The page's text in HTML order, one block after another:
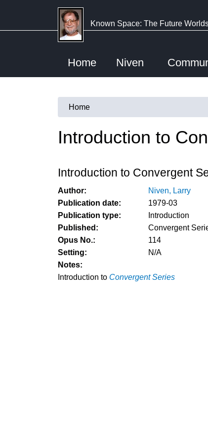
main
Known Space: The Future
Home Niven
You
are
Home
Introduction to
Introduction to Convergent
Author:
Niven, Larry
Publication date:
1979-03
Publication type:
Introduction
Published:
Convergent
Opus No.:
114
Setting:
N/A
Notes:
Introduction to Convergent Series